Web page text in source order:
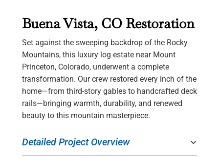
Buena Vista, CO Restoration
Set against the sweeping backdrop of the Rocky
Mountains, this luxury log estate near Mount
Princeton, Colorado, underwent a complete
transformation. Our crew restored every inch of the
home—from third-story gables to handcrafted deck
rails—bringing warmth, durability, and renewed
beauty to this mountain masterpiece.
Detailed Project Overview